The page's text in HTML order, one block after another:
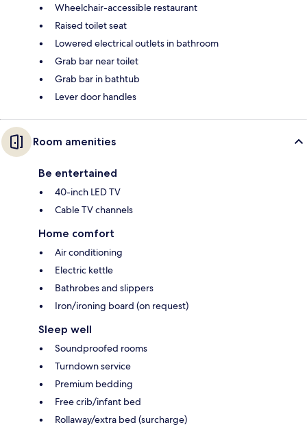
Wheelchair-accessible restaurant
Raised toilet seat
Lowered electrical outlets in bathroom
Grab bar near toilet
Grab bar in bathtub
Lever door handles
Room amenities
Be entertained
40-inch LED TV
Cable TV channels
Home comfort
Air conditioning
Electric kettle
Bathrobes and slippers
Iron/ironing board (on request)
Sleep well
Soundproofed rooms
Turndown service
Premium bedding
Free crib/infant bed
Rollaway/extra bed (surcharge)